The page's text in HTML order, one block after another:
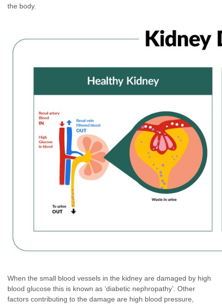
the body.
When the small blood vessels in the kidney are damaged by high
blood glucose this is known as ‘diabetic nephropathy’. Other
factors contributing to the damage are high blood pressure,